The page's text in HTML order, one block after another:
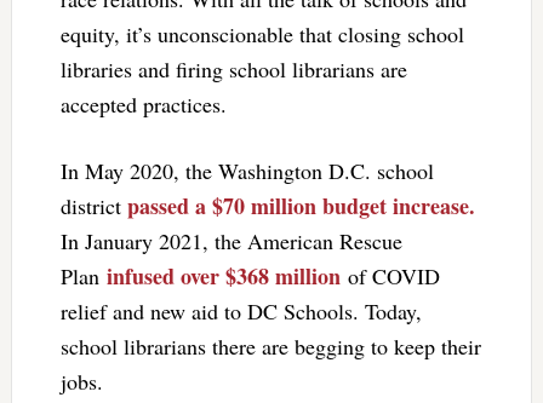
equity, it’s unconscionable that closing school
libraries and firing school librarians are
accepted practices.
In May 2020, the Washington D.C. school
districtpassed a $70 million budget increase.
In January 2021, the American Rescue
Plan infused over $368 million of COVID
relief and new aid to DC Schools. Today,
school librarians there are begging to keep their
jobs.